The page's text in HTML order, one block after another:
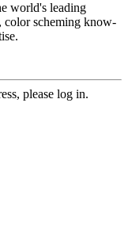
world's leading
color scheming know-
please log in.